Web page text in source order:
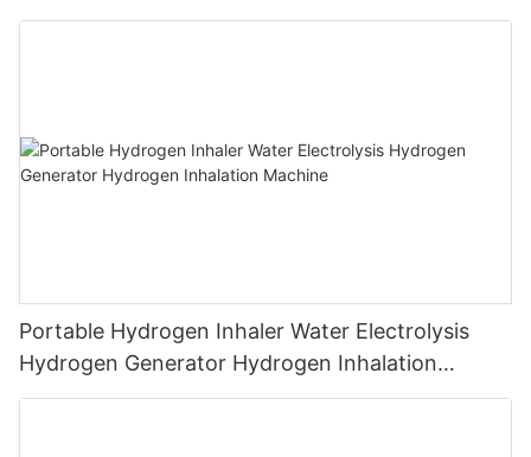
Machine PEM Hydrogen Machine Inhaler
Portable Hydrogen Inhaler Water Electrolysis
Hydrogen Generator Hydrogen Inhalation
Machine